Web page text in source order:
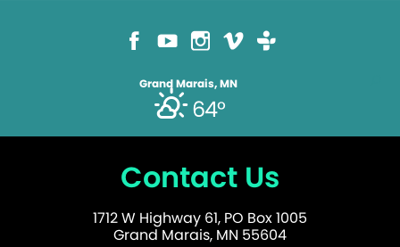
Grand Marais, MN
64°
Contact Us
1712 W Highway 61, PO Box 1005
Grand Marais, MN 55604